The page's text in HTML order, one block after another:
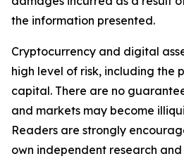
the information presented.
Cryptocurrency and digital
high level of risk, including the
capital. There are no
and markets may become
Readers are strongly
own independent research